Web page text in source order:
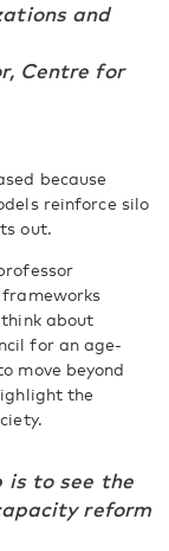
and
Centre for
because
reinforce silo
out.
about
for an age-
move beyond
the
is to see the
reform